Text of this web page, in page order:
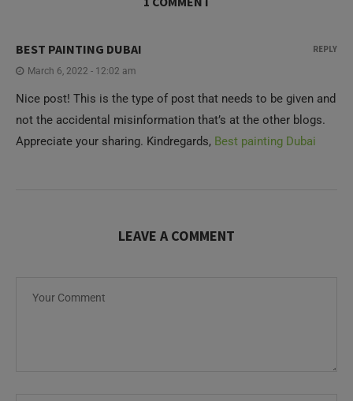
BEST PAINTING DUBAI
March 6, 2022 - 12:02 am
Nice post! This is the type of post that needs to be given and
not the accidental misinformation that’s at the other blogs.
Appreciate your sharing. Kindregards, Best painting Dubai
REPLY
LEAVE A COMMENT